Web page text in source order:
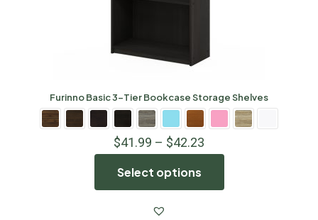
Furinno Basic 3-Tier Bookcase Storage Shelves
$41.99 – $42.23
Select options